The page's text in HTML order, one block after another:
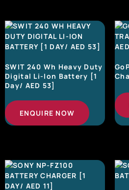
SWIT 240 Wh Heavy Duty
Digital Li-Ion Battery [1
Day/ AED 53]
ENQUIRE NOW